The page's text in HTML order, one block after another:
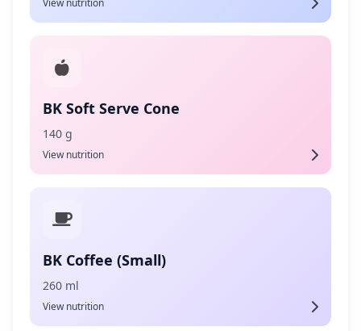
View nutrition
BK Soft Serve Cone
140 g
View nutrition
BK Coffee (Small)
260 ml
View nutrition